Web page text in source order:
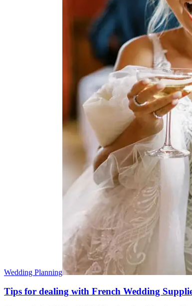
Wedding Planning
Tips for dealing with French Wedding